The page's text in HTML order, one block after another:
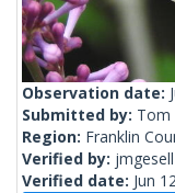
Observation date:
Submitted by: Tom
Region: Franklin
Verified by: jmgesell
Verified date: Jun